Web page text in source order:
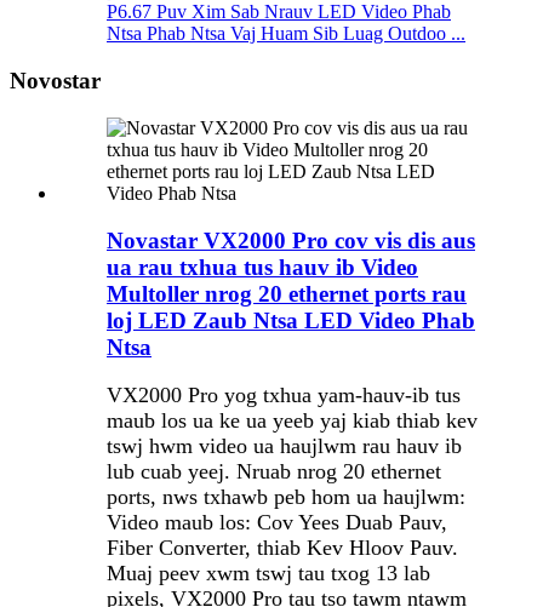
P6.67 Puv Xim Sab Nrauv LED Video Phab
Ntsa Phab Ntsa Vaj Huam Sib Luag Outdoo ...
Novostar
Novastar VX2000 Pro cov vis dis aus
ua rau txhua tus hauv ib Video
Multoller nrog 20 ethernet ports rau
loj LED Zaub Ntsa LED Video Phab
Ntsa
VX2000 Pro yog txhua yam-hauv-ib tus
maub los ua ke ua yeeb yaj kiab thiab kev
tswj hwm video ua haujlwm rau hauv ib
lub cuab yeej. Nruab nrog 20 ethernet
ports, nws txhawb peb hom ua haujlwm:
Video maub los: Cov Yees Duab Pauv,
Fiber Converter, thiab Kev Hloov Pauv.
Muaj peev xwm tswj tau txog 13 lab
pixels, VX2000 Pro tau tso tawm ntawm